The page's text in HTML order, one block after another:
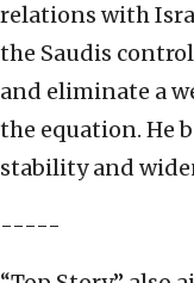
relations with
the Saudis
and eliminate a
the equation. He
stability and
-----